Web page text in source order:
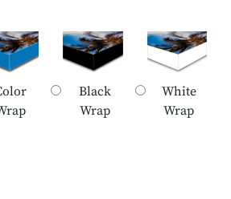
Black
Wrap
White
Wrap